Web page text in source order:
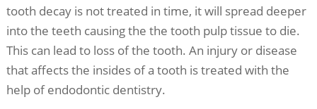
tooth decay is not treated in time, it will spread deeper
into the teeth causing the the tooth pulp tissue to die.
This can lead to loss of the tooth. An injury or disease
that affects the insides of a tooth is treated with the
help of endodontic dentistry.